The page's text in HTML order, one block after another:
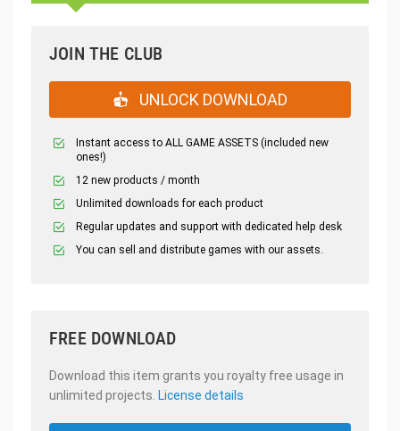
JOIN THE CLUB
UNLOCK DOWNLOAD
Instant access to ALL GAME ASSETS (included new
ones!)
12 new products / month
Unlimited downloads for each product
Regular updates and support with dedicated help desk
You can sell and distribute games with our assets.
FREE DOWNLOAD
Download this item grants you royalty free usage in
unlimited projects. License details